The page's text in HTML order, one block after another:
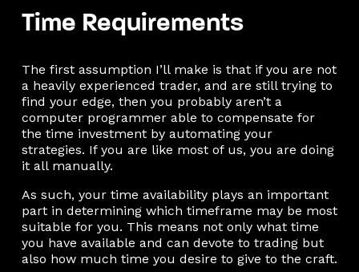
Time Requirements
The first assumption I’ll make is that if you are not
a heavily experienced trader, and are still trying to
find your edge, then you probably aren’t a
computer programmer able to compensate for
the time investment by automating your
strategies. If you are like most of us, you are doing
it all manually.
As such, your time availability plays an important
part in determining which timeframe may be most
suitable for you. This means not only what time
you have available and can devote to trading but
also how much time you desire to give to the craft.